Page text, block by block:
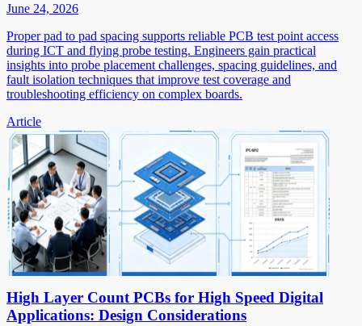
June 24, 2026
Proper pad to pad spacing supports reliable PCB test point access
during ICT and flying probe testing. Engineers gain practical
insights into probe placement challenges, spacing guidelines, and
fault isolation techniques that improve test coverage and
troubleshooting efficiency on complex boards.
Article
High Layer Count PCBs for High Speed Digital
Applications: Design Considerations